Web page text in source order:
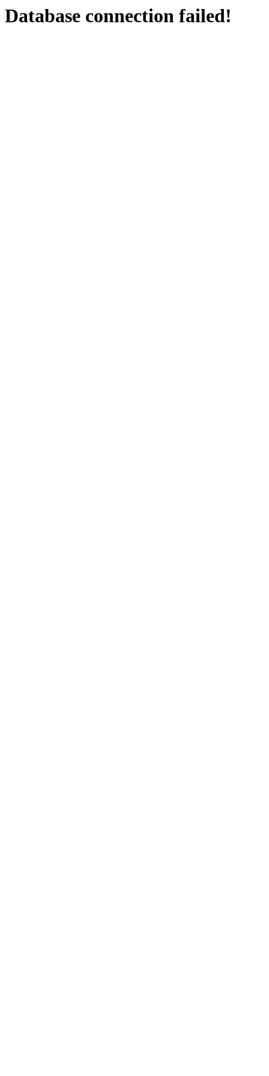
Database connection failed!